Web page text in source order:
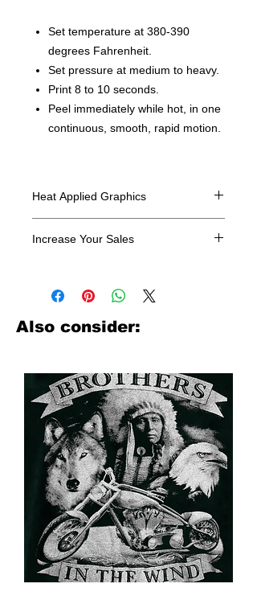
Set temperature at 380-390
degrees Fahrenheit.
Set pressure at medium to heavy.
Print 8 to 10 seconds.
Peel immediately while hot, in one
continuous, smooth, rapid motion.
Heat Applied Graphics
Increase Your Sales
look no further. We carry a large
assortment of heat applied decals
from all the top transfer companies in
Also consider: